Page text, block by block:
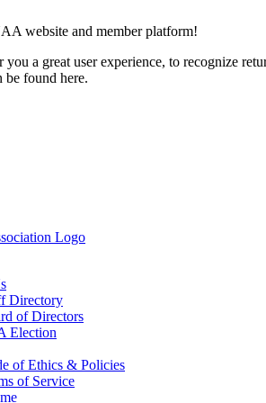
website and member platform!
you a great user experience, to recognize
be found here.
Directory
of Directors
Election
of Ethics & Policies
of Service